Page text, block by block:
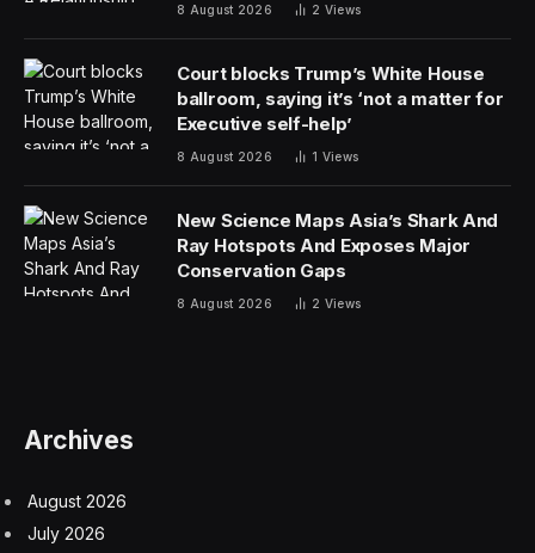
8 August 2026 2 Views
Court blocks Trump’s White House
ballroom, saying it’s ‘not a matter for
Executive self-help’
8 August 2026 1 Views
New Science Maps Asia’s Shark And
Ray Hotspots And Exposes Major
Conservation Gaps
8 August 2026 2 Views
Archives
August 2026
July 2026